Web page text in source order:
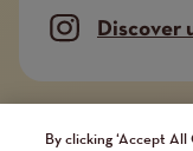
Discover
Company limited
By clicking ‘Accept All